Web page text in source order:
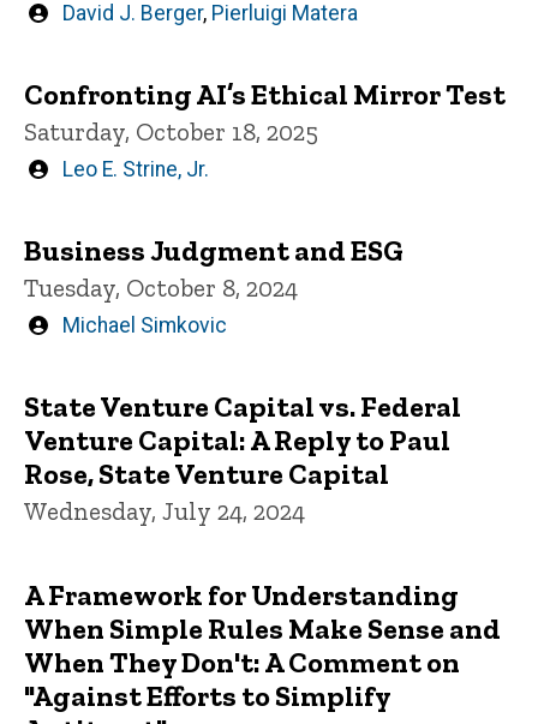
Written
David J. Berger, Pierluigi Matera
Confronting AI’s Ethical Mirror Test
Saturday, October 18, 2025
Written
Leo E. Strine, Jr.
Business Judgment and ESG
Tuesday, October 8, 2024
Written
Michael Simkovic
State Venture Capital vs. Federal
Venture Capital: A Reply to Paul
Rose, State Venture Capital
Wednesday, July 24, 2024
A Framework for Understanding
When Simple Rules Make Sense and
When They Don't: A Comment on
"Against Efforts to Simplify